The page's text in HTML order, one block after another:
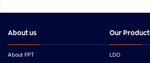
About us
About FPT
Our Product
LDO